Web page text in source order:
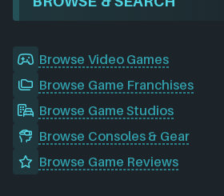
Browse Video Games
Browse Game Franchises
Browse Game Studios
Browse Consoles & Gear
Browse Game Reviews